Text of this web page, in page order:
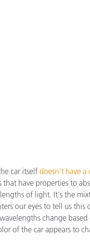
car itself doesn't have a
have properties to
of light. It's the
our eyes to tell us this
change
of the car appears to